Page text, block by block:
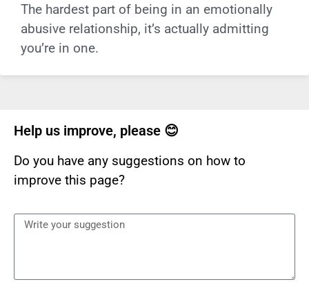
The hardest part of being in an emotionally
abusive relationship, it’s actually admitting
you’re in one.
Help us improve, please 😊
Do you have any suggestions on how to
improve this page?